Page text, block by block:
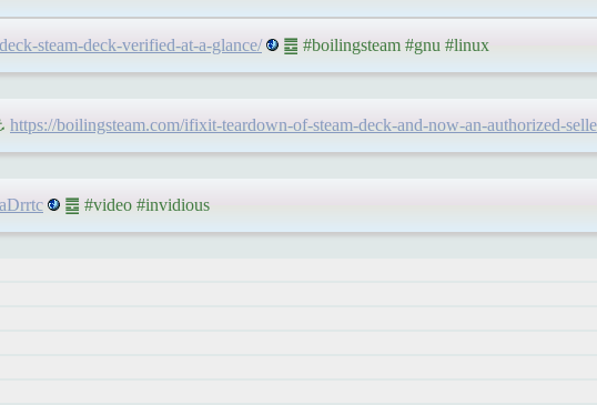
steam-deck-verified-at-a-glance/ ䷉ #boilingsteam #gnu #linux
https://boilingsteam.com/ifixit-teardown-of-steam-deck-and-now-an-authorized-
䷉ #video #invidious